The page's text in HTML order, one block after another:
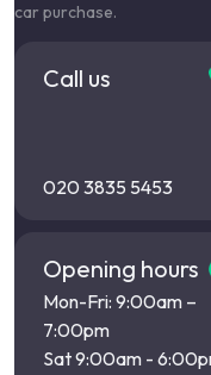
car purchase.
Call us
020 3835 5453
Opening hours
Mon-Fri: 9:00am –
7:00pm
Sat 9:00am -